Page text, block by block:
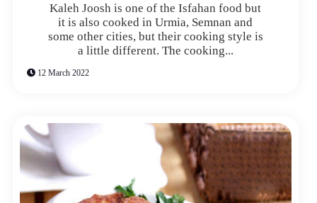
Kaleh Joosh is one of the Isfahan food but
it is also cooked in Urmia, Semnan and
some other cities, but their cooking style is
a little different. The cooking...
12 March 2022